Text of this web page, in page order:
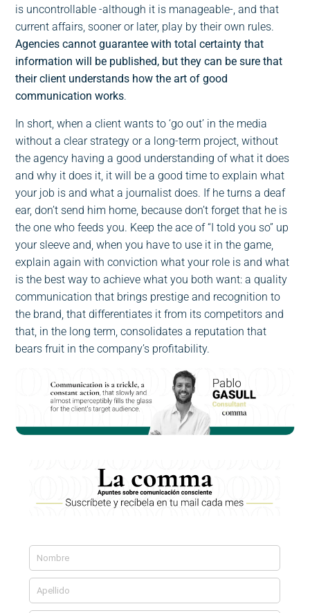
is uncontrollable -although it is manageable-, and that
current affairs, sooner or later, play by their own rules.
Agencies cannot guarantee with total certainty that
information will be published, but they can be sure that
their client understands how the art of good
communication works.
In short, when a client wants to ‘go out’ in the media
without a clear strategy or a long-term project, without
the agency having a good understanding of what it does
and why it does it, it will be a good time to explain what
your job is and what a journalist does. If he turns a deaf
ear, don’t send him home, because don’t forget that he is
the one who feeds you. Keep the ace of “I told you so” up
your sleeve and, when you have to use it in the game,
explain again with conviction what your role is and what
is the best way to achieve what you both want: a quality
communication that brings prestige and recognition to
the brand, that differentiates it from its competitors and
that, in the long term, consolidates a reputation that
bears fruit in the company’s profitability.